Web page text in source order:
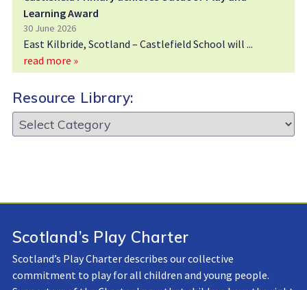
Learning Award
30 June 2026
East Kilbride, Scotland – Castlefield School will
read more »
Resource Library:
Resource
Library:
Scotland’s Play Charter
Scotland’s Play Charter describes our collective
commitment to play for all children and young people.